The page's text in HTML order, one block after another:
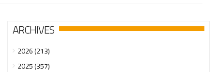
ARCHIVES
2026 (213)
2025 (357)